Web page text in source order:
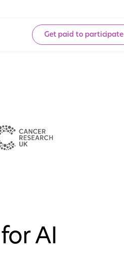
Get paid to participate
AI